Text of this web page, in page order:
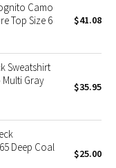
Camo
Top Size 6
$41.08
Sweatshirt
Gray
$35.95
Deep Coal
$25.00